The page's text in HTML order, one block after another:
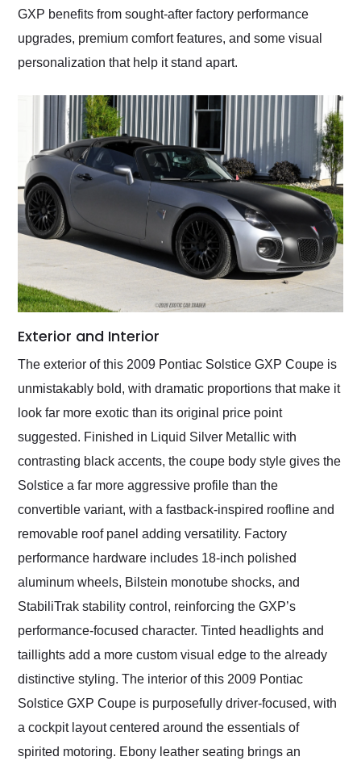
GXP benefits from sought-after factory performance
upgrades, premium comfort features, and some visual
personalization that help it stand apart.
Exterior and Interior
The exterior of this 2009 Pontiac Solstice GXP Coupe is
unmistakably bold, with dramatic proportions that make it
look far more exotic than its original price point
suggested. Finished in Liquid Silver Metallic with
contrasting black accents, the coupe body style gives the
Solstice a far more aggressive profile than the
convertible variant, with a fastback-inspired roofline and
removable roof panel adding versatility. Factory
performance hardware includes 18-inch polished
aluminum wheels, Bilstein monotube shocks, and
StabiliTrak stability control, reinforcing the GXP’s
performance-focused character. Tinted headlights and
taillights add a more custom visual edge to the already
distinctive styling. The interior of this 2009 Pontiac
Solstice GXP Coupe is purposefully driver-focused, with
a cockpit layout centered around the essentials of
spirited motoring. Ebony leather seating brings an